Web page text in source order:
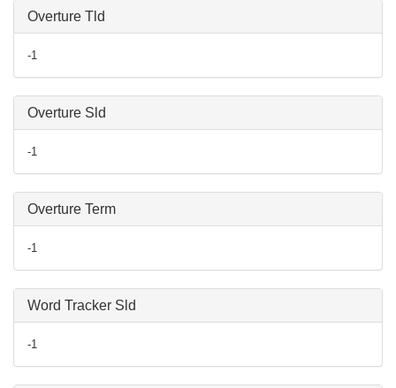
Overture Tld
-1
Overture Sld
-1
Overture Term
-1
Word Tracker Sld
-1